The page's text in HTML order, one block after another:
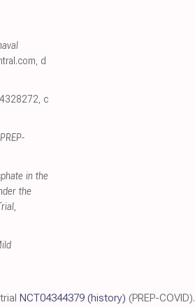
, d
, c
in the
the
,
NCT04344379 (history) (PREP-COVID).